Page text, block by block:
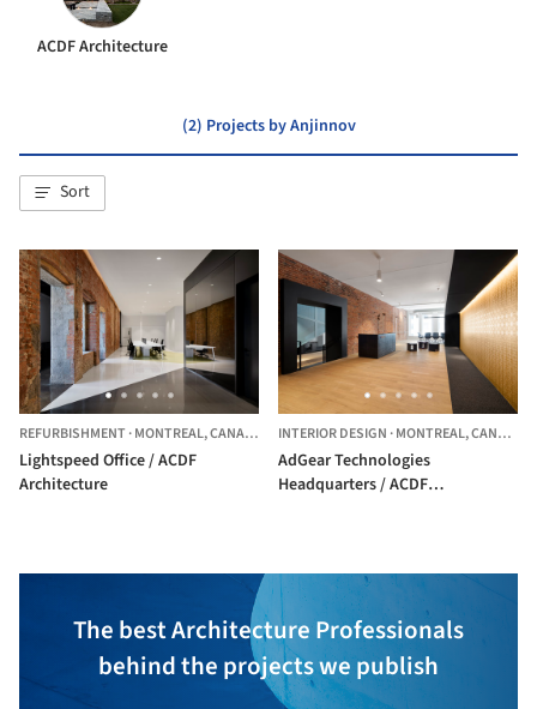
ACDF Architecture
(2) Projects by Anjinnov
Sort
REFURBISHMENT·MONTREAL,CANADA
Lightspeed Office / ACDF
Architecture
INTERIOR DESIGN ·MONTREAL,CANADA
AdGear Technologies
Headquarters / ACDF
The best Architecture Professionals
behind the projects we publish